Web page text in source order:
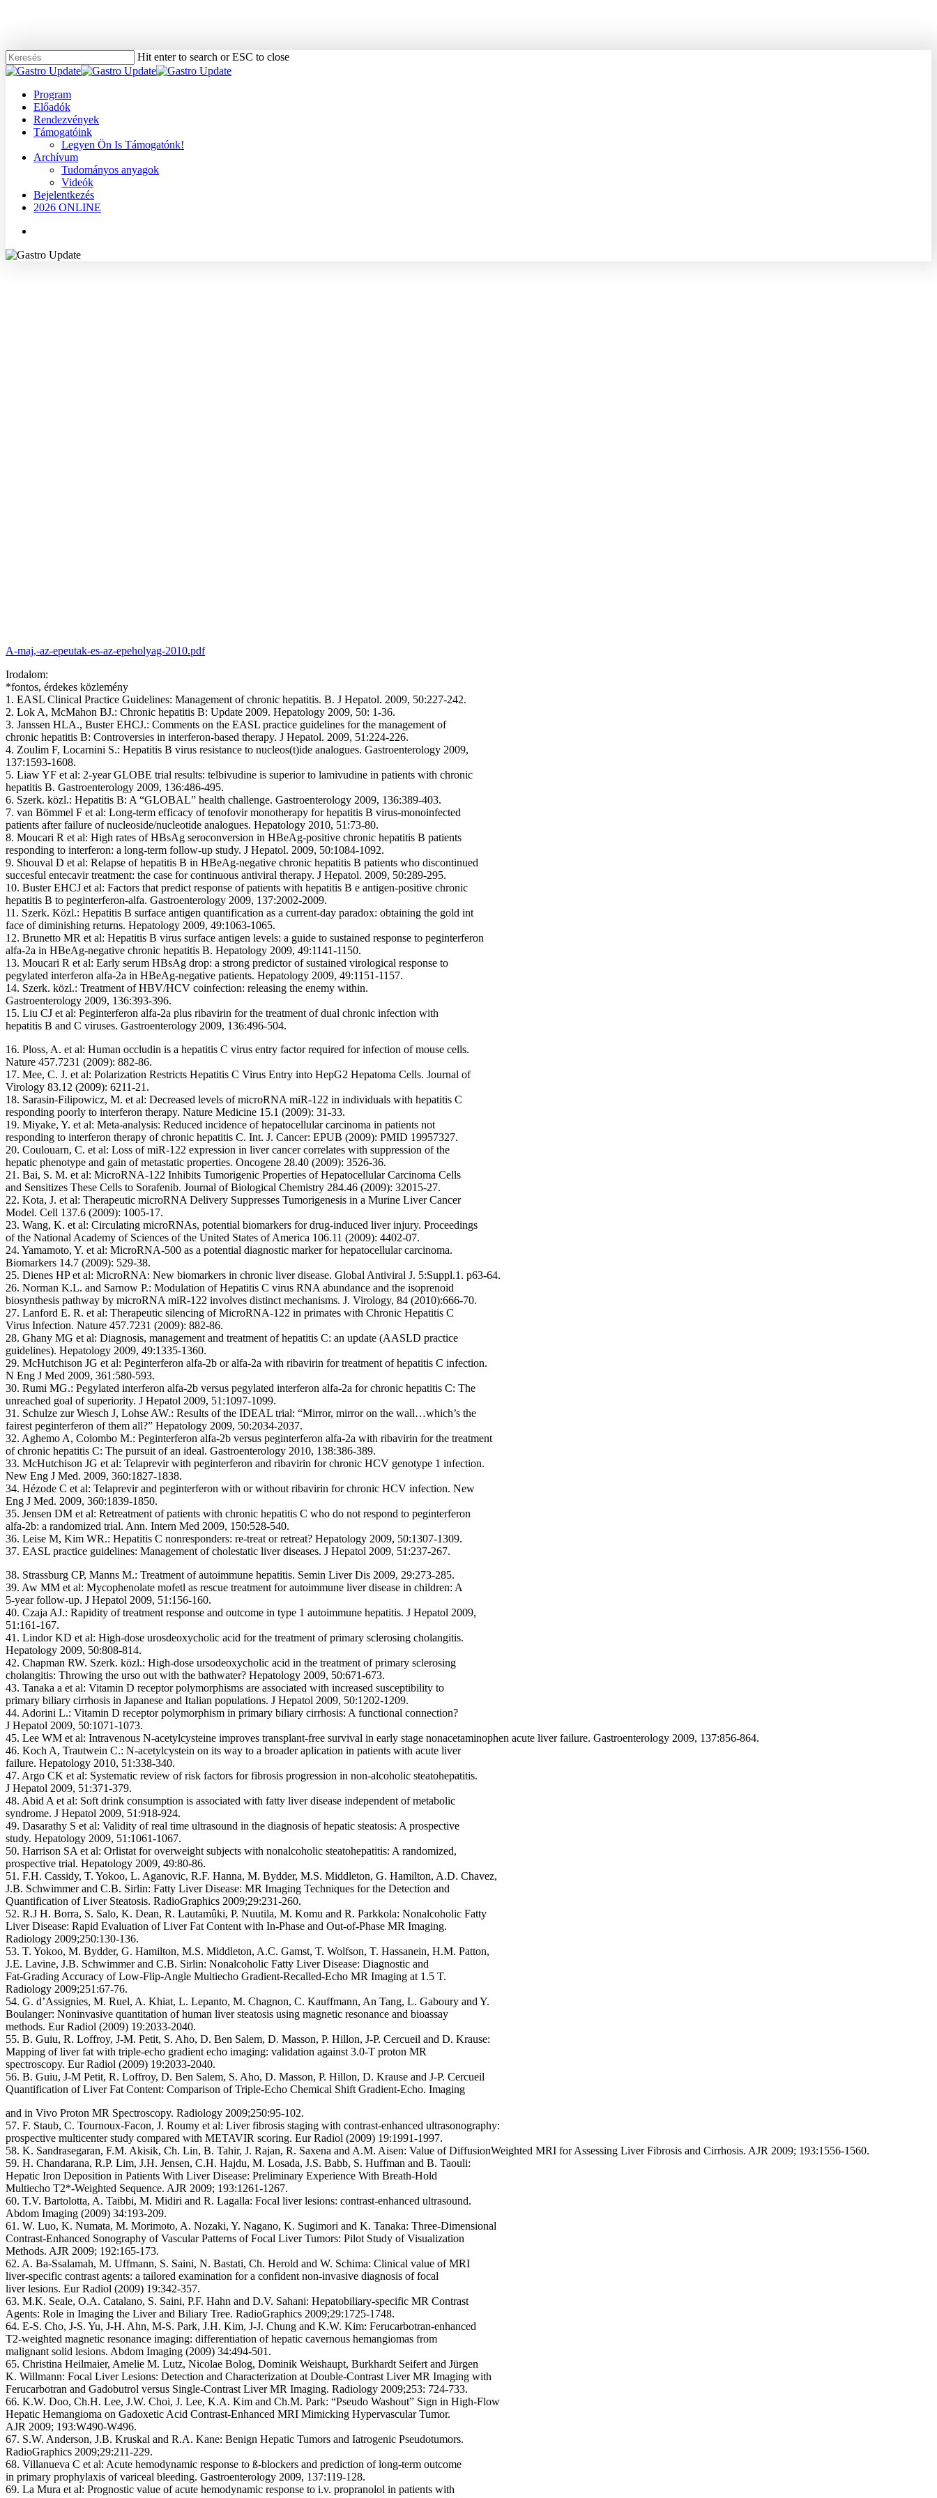
content
Hit enter to search or ESC to close
Close
Menu
Program
Előadók
Rendezvények
Támogatóink
Legyen Ön Is Támogatónk!
Archívum
Tudományos anyagok
Videók
Bejelentkezés
2026 ONLINE
A-maj,-az-epeutak-es-az-epeholyag-2010.pdf
Irodalom:
*fontos, érdekes közlemény
1. EASL Clinical Practice Guidelines: Management of chronic hepatitis. B. J Hepatol. 2009, 50:227-242.
2. Lok A, McMahon BJ.: Chronic hepatitis B: Update 2009. Hepatology 2009, 50: 1-36.
3. Janssen HLA., Buster EHCJ.: Comments on the EASL practice guidelines for the management of
chronic hepatitis B: Controversies in interferon-based therapy. J Hepatol. 2009, 51:224-226.
4. Zoulim F, Locarnini S.: Hepatitis B virus resistance to nucleos(t)ide analogues. Gastroenterology 2009,
137:1593-1608.
5. Liaw YF et al: 2-year GLOBE trial results: telbivudine is superior to lamivudine in patients with chronic
hepatitis B. Gastroenterology 2009, 136:486-495.
6. Szerk. közl.: Hepatitis B: A “GLOBAL” health challenge. Gastroenterology 2009, 136:389-403.
7. van Bömmel F et al: Long-term efficacy of tenofovir monotherapy for hepatitis B virus-monoinfected
patients after failure of nucleoside/nucleotide analogues. Hepatology 2010, 51:73-80.
8. Moucari R et al: High rates of HBsAg seroconversion in HBeAg-positive chronic hepatitis B patients
responding to interferon: a long-term follow-up study. J Hepatol. 2009, 50:1084-1092.
9. Shouval D et al: Relapse of hepatitis B in HBeAg-negative chronic hepatitis B patients who discontinued
succesful entecavir treatment: the case for continuous antiviral therapy. J Hepatol. 2009, 50:289-295.
10. Buster EHCJ et al: Factors that predict response of patients with hepatitis B e antigen-positive chronic
hepatitis B to peginterferon-alfa. Gastroenterology 2009, 137:2002-2009.
11. Szerk. Közl.: Hepatitis B surface antigen quantification as a current-day paradox: obtaining the gold int
face of diminishing returns. Hepatology 2009, 49:1063-1065.
12. Brunetto MR et al: Hepatitis B virus surface antigen levels: a guide to sustained response to peginterferon
alfa-2a in HBeAg-negative chronic hepatitis B. Hepatology 2009, 49:1141-1150.
13. Moucari R et al: Early serum HBsAg drop: a strong predictor of sustained virological response to
pegylated interferon alfa-2a in HBeAg-negative patients. Hepatology 2009, 49:1151-1157.
14. Szerk. közl.: Treatment of HBV/HCV coinfection: releasing the enemy within.
Gastroenterology 2009, 136:393-396.
15. Liu CJ et al: Peginterferon alfa-2a plus ribavirin for the treatment of dual chronic infection with
hepatitis B and C viruses. Gastroenterology 2009, 136:496-504.
16. Ploss, A. et al: Human occludin is a hepatitis C virus entry factor required for infection of mouse cells.
Nature 457.7231 (2009): 882-86.
17. Mee, C. J. et al: Polarization Restricts Hepatitis C Virus Entry into HepG2 Hepatoma Cells. Journal of
Virology 83.12 (2009): 6211-21.
18. Sarasin-Filipowicz, M. et al: Decreased levels of microRNA miR-122 in individuals with hepatitis C
responding poorly to interferon therapy. Nature Medicine 15.1 (2009): 31-33.
19. Miyake, Y. et al: Meta-analysis: Reduced incidence of hepatocellular carcinoma in patients not
responding to interferon therapy of chronic hepatitis C. Int. J. Cancer: EPUB (2009): PMID 19957327.
20. Coulouarn, C. et al: Loss of miR-122 expression in liver cancer correlates with suppression of the
hepatic phenotype and gain of metastatic properties. Oncogene 28.40 (2009): 3526-36.
21. Bai, S. M. et al: MicroRNA-122 Inhibits Tumorigenic Properties of Hepatocellular Carcinoma Cells
and Sensitizes These Cells to Sorafenib. Journal of Biological Chemistry 284.46 (2009): 32015-27.
22. Kota, J. et al: Therapeutic microRNA Delivery Suppresses Tumorigenesis in a Murine Liver Cancer
Model. Cell 137.6 (2009): 1005-17.
23. Wang, K. et al: Circulating microRNAs, potential biomarkers for drug-induced liver injury. Proceedings
of the National Academy of Sciences of the United States of America 106.11 (2009): 4402-07.
24. Yamamoto, Y. et al: MicroRNA-500 as a potential diagnostic marker for hepatocellular carcinoma.
Biomarkers 14.7 (2009): 529-38.
25. Dienes HP et al: MicroRNA: New biomarkers in chronic liver disease. Global Antiviral J. 5:Suppl.1. p63-64.
26. Norman K.L. and Sarnow P.: Modulation of Hepatitis C virus RNA abundance and the isoprenoid
biosynthesis pathway by microRNA miR-122 involves distinct mechanisms. J. Virology, 84 (2010):666-70.
27. Lanford E. R. et al: Therapeutic silencing of MicroRNA-122 in primates with Chronic Hepatitis C
Virus Infection. Nature 457.7231 (2009): 882-86.
28. Ghany MG et al: Diagnosis, management and treatment of hepatitis C: an update (AASLD practice
guidelines). Hepatology 2009, 49:1335-1360.
29. McHutchison JG et al: Peginterferon alfa-2b or alfa-2a with ribavirin for treatment of hepatitis C infection.
N Eng J Med 2009, 361:580-593.
30. Rumi MG.: Pegylated interferon alfa-2b versus pegylated interferon alfa-2a for chronic hepatitis C: The
unreached goal of superiority. J Hepatol 2009, 51:1097-1099.
31. Schulze zur Wiesch J, Lohse AW.: Results of the IDEAL trial: “Mirror, mirror on the wall…which’s the
fairest peginterferon of them all?” Hepatology 2009, 50:2034-2037.
32. Aghemo A, Colombo M.: Peginterferon alfa-2b versus peginterferon alfa-2a with ribavirin for the treatment
of chronic hepatitis C: The pursuit of an ideal. Gastroenterology 2010, 138:386-389.
33. McHutchison JG et al: Telaprevir with peginterferon and ribavirin for chronic HCV genotype 1 infection.
New Eng J Med. 2009, 360:1827-1838.
34. Hézode C et al: Telaprevir and peginterferon with or without ribavirin for chronic HCV infection. New
Eng J Med. 2009, 360:1839-1850.
35. Jensen DM et al: Retreatment of patients with chronic hepatitis C who do not respond to peginterferon
alfa-2b: a randomized trial. Ann. Intern Med 2009, 150:528-540.
36. Leise M, Kim WR.: Hepatitis C nonresponders: re-treat or retreat? Hepatology 2009, 50:1307-1309.
37. EASL practice guidelines: Management of cholestatic liver diseases. J Hepatol 2009, 51:237-267.
38. Strassburg CP, Manns M.: Treatment of autoimmune hepatitis. Semin Liver Dis 2009, 29:273-285.
39. Aw MM et al: Mycophenolate mofetl as rescue treatment for autoimmune liver disease in children: A
5-year follow-up. J Hepatol 2009, 51:156-160.
40. Czaja AJ.: Rapidity of treatment response and outcome in type 1 autoimmune hepatitis. J Hepatol 2009,
51:161-167.
41. Lindor KD et al: High-dose urosdeoxycholic acid for the treatment of primary sclerosing cholangitis.
Hepatology 2009, 50:808-814.
42. Chapman RW. Szerk. közl.: High-dose ursodeoxycholic acid in the treatment of primary sclerosing
cholangitis: Throwing the urso out with the bathwater? Hepatology 2009, 50:671-673.
43. Tanaka a et al: Vitamin D receptor polymorphisms are associated with increased susceptibility to
primary biliary cirrhosis in Japanese and Italian populations. J Hepatol 2009, 50:1202-1209.
44. Adorini L.: Vitamin D receptor polymorphism in primary biliary cirrhosis: A functional connection?
J Hepatol 2009, 50:1071-1073.
45. Lee WM et al: Intravenous N-acetylcysteine improves transplant-free survival in early stage nonacetaminophen acute liver failure. Gastroenterology 2009, 137:856-864.
46. Koch A, Trautwein C.: N-acetylcystein on its way to a broader aplication in patients with acute liver
failure. Hepatology 2010, 51:338-340.
47. Argo CK et al: Systematic review of risk factors for fibrosis progression in non-alcoholic steatohepatitis.
J Hepatol 2009, 51:371-379.
48. Abid A et al: Soft drink consumption is associated with fatty liver disease independent of metabolic
syndrome. J Hepatol 2009, 51:918-924.
49. Dasarathy S et al: Validity of real time ultrasound in the diagnosis of hepatic steatosis: A prospective
study. Hepatology 2009, 51:1061-1067.
50. Harrison SA et al: Orlistat for overweight subjects with nonalcoholic steatohepatitis: A randomized,
prospective trial. Hepatology 2009, 49:80-86.
51. F.H. Cassidy, T. Yokoo, L. Aganovic, R.F. Hanna, M. Bydder, M.S. Middleton, G. Hamilton, A.D. Chavez,
J.B. Schwimmer and C.B. Sirlin: Fatty Liver Disease: MR Imaging Techniques for the Detection and
Quantification of Liver Steatosis. RadioGraphics 2009;29:231-260.
52. R.J H. Borra, S. Salo, K. Dean, R. Lautamûki, P. Nuutila, M. Komu and R. Parkkola: Nonalcoholic Fatty
Liver Disease: Rapid Evaluation of Liver Fat Content with In-Phase and Out-of-Phase MR Imaging.
Radiology 2009;250:130-136.
53. T. Yokoo, M. Bydder, G. Hamilton, M.S. Middleton, A.C. Gamst, T. Wolfson, T. Hassanein, H.M. Patton,
J.E. Lavine, J.B. Schwimmer and C.B. Sirlin: Nonalcoholic Fatty Liver Disease: Diagnostic and
Fat-Grading Accuracy of Low-Flip-Angle Multiecho Gradient-Recalled-Echo MR Imaging at 1.5 T.
Radiology 2009;251:67-76.
54. G. d’Assignies, M. Ruel, A. Khiat, L. Lepanto, M. Chagnon, C. Kauffmann, An Tang, L. Gaboury and Y.
Boulanger: Noninvasive quantitation of human liver steatosis using magnetic resonance and bioassay
methods. Eur Radiol (2009) 19:2033-2040.
55. B. Guiu, R. Loffroy, J-M. Petit, S. Aho, D. Ben Salem, D. Masson, P. Hillon, J-P. Cercueil and D. Krause:
Mapping of liver fat with triple-echo gradient echo imaging: validation against 3.0-T proton MR
spectroscopy. Eur Radiol (2009) 19:2033-2040.
56. B. Guiu, J-M Petit, R. Loffroy, D. Ben Salem, S. Aho, D. Masson, P. Hillon, D. Krause and J-P. Cercueil
Quantification of Liver Fat Content: Comparison of Triple-Echo Chemical Shift Gradient-Echo. Imaging
and in Vivo Proton MR Spectroscopy. Radiology 2009;250:95-102.
57. F. Staub, C. Tournoux-Facon, J. Roumy et al: Liver fibrosis staging with contrast-enhanced ultrasonography:
prospective multicenter study compared with METAVIR scoring. Eur Radiol (2009) 19:1991-1997.
58. K. Sandrasegaran, F.M. Akisik, Ch. Lin, B. Tahir, J. Rajan, R. Saxena and A.M. Aisen: Value of DiffusionWeighted MRI for Assessing Liver Fibrosis and Cirrhosis. AJR 2009; 193:1556-1560.
59. H. Chandarana, R.P. Lim, J.H. Jensen, C.H. Hajdu, M. Losada, J.S. Babb, S. Huffman and B. Taouli:
Hepatic Iron Deposition in Patients With Liver Disease: Preliminary Experience With Breath-Hold
Multiecho T2*-Weighted Sequence. AJR 2009; 193:1261-1267.
60. T.V. Bartolotta, A. Taibbi, M. Midiri and R. Lagalla: Focal liver lesions: contrast-enhanced ultrasound.
Abdom Imaging (2009) 34:193-209.
61. W. Luo, K. Numata, M. Morimoto, A. Nozaki, Y. Nagano, K. Sugimori and K. Tanaka: Three-Dimensional
Contrast-Enhanced Sonography of Vascular Patterns of Focal Liver Tumors: Pilot Study of Visualization
Methods. AJR 2009; 192:165-173.
62. A. Ba-Ssalamah, M. Uffmann, S. Saini, N. Bastati, Ch. Herold and W. Schima: Clinical value of MRI
liver-specific contrast agents: a tailored examination for a confident non-invasive diagnosis of focal
liver lesions. Eur Radiol (2009) 19:342-357.
63. M.K. Seale, O.A. Catalano, S. Saini, P.F. Hahn and D.V. Sahani: Hepatobiliary-specific MR Contrast
Agents: Role in Imaging the Liver and Biliary Tree. RadioGraphics 2009;29:1725-1748.
64. E-S. Cho, J-S. Yu, J-H. Ahn, M-S. Park, J.H. Kim, J-J. Chung and K.W. Kim: Ferucarbotran-enhanced
T2-weighted magnetic resonance imaging: differentiation of hepatic cavernous hemangiomas from
malignant solid lesions. Abdom Imaging (2009) 34:494-501.
65. Christina Heilmaier, Amelie M. Lutz, Nicolae Bolog, Dominik Weishaupt, Burkhardt Seifert and Jürgen
K. Willmann: Focal Liver Lesions: Detection and Characterization at Double-Contrast Liver MR Imaging with
Ferucarbotran and Gadobutrol versus Single-Contrast Liver MR Imaging. Radiology 2009;253: 724-733.
66. K.W. Doo, Ch.H. Lee, J.W. Choi, J. Lee, K.A. Kim and Ch.M. Park: “Pseudo Washout” Sign in High-Flow
Hepatic Hemangioma on Gadoxetic Acid Contrast-Enhanced MRI Mimicking Hypervascular Tumor.
AJR 2009; 193:W490-W496.
67. S.W. Anderson, J.B. Kruskal and R.A. Kane: Benign Hepatic Tumors and Iatrogenic Pseudotumors.
RadioGraphics 2009;29:211-229.
68. Villanueva C et al: Acute hemodynamic response to ß-blockers and prediction of long-term outcome
in primary prophylaxis of variceal bleeding. Gastroenterology 2009, 137:119-128.
69. La Mura et al: Prognostic value of acute hemodynamic response to i.v. propranolol in patients with